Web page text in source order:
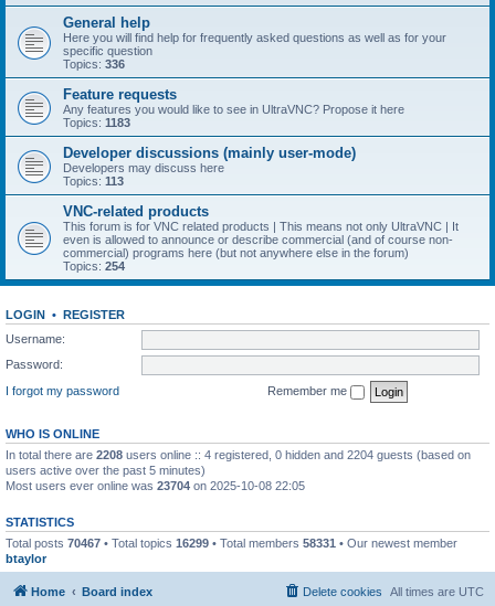
General help
Here you will find help for frequently asked questions as well as for your
specific question
Topics: 336
Feature requests
Any features you would like to see in UltraVNC? Propose it here
Topics: 1183
Developer discussions (mainly user-mode)
Developers may discuss here
Topics: 113
VNC-related products
This forum is for VNC related products | This means not only UltraVNC | It
even is allowed to announce or describe commercial (and of course non-
commercial) programs here (but not anywhere else in the forum)
Topics: 254
LOGIN • REGISTER
Username:
Password:
I forgot my password
Remember me
WHO IS ONLINE
In total there are 2208 users online :: 4 registered, 0 hidden and 2204 guests (based on
users active over the past 5 minutes)
Most users ever online was 23704 on 2025-10-08 22:05
STATISTICS
Total posts 70467 • Total topics 16299 • Total members 58331 • Our newest member
btaylor
Home Board index All times are UTC
Delete cookies